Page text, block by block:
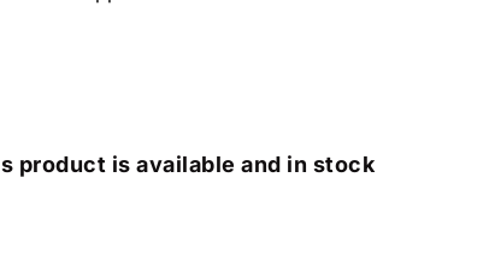
product is available and in stock